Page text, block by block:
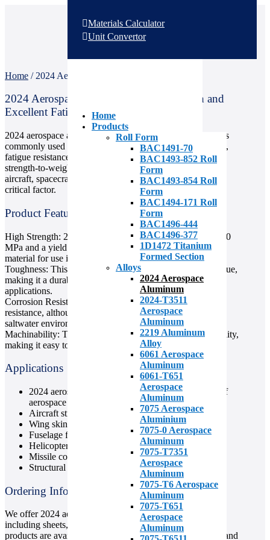
Materials Calculator
Unit Convertor
Home
Products
Roll Form
BAC1491-70
BAC1493-852 Roll
Form
BAC1493-854 Roll
Form
BAC1494-171 Roll
Form
BAC1496-444
BAC1496-377
1D1472 Titanium
Formed Section
Alloys
2024 Aerospace
Aluminum
2024-T3511
Aerospace
Aluminum
2219 Aluminum
Alloy
6061 Aerospace
Aluminum
6061-T651
Aerospace
Aluminum
7075 Aerospace
Aluminium
7075-0 Aerospace
Aluminum
7075-T7351
Aerospace
Aluminum
7075-T6 Aerospace
Aluminum
7075-T651
Aerospace
Aluminum
Home / 2024 Aerospace Aluminum
2024 Aerospace Aluminum: High-Strength and
Excellent Fatigue Resistance
2024 aerospace aluminum is a high-strength material that is
commonly used in the aerospace industry for its toughness,
fatigue resistance, and good machinability. It has a high
strength-to-weight ratio, making it a popular choice for
aircraft, spacecraft, and other vehicles where weight is a
critical factor.
Product Features
High Strength: 2024 aluminum has a tensile strength of 470
MPa and a yield strength of 325 MPa, making it a strong
material for use in high-stress applications.
Toughness: This aluminum alloy is highly resistant to fatigue,
making it a durable material for use in high-stress
applications.
Corrosion Resistance: 2024 aluminum has good corrosion
resistance, although it is not recommended for use in
saltwater environments.
Machinability: This alloy is known for its good machinability,
making it easy to work with and to create complex shapes.
Applications
2024 aerospace aluminum is used in a wide range of
aerospace applications, including:
Aircraft structures
Wing skins and spars
Fuselage frames
Helicopter rotor hubs
Missile components
Structural components
Ordering Information
We offer 2024 aerospace aluminum in a variety of forms,
including sheets, plates, bars, and tubes. Our aluminum
products are available in a range of sizes and thicknesses, and